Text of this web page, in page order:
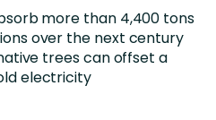
more than 4,400 tons
over the next century
trees can offset a
electricity